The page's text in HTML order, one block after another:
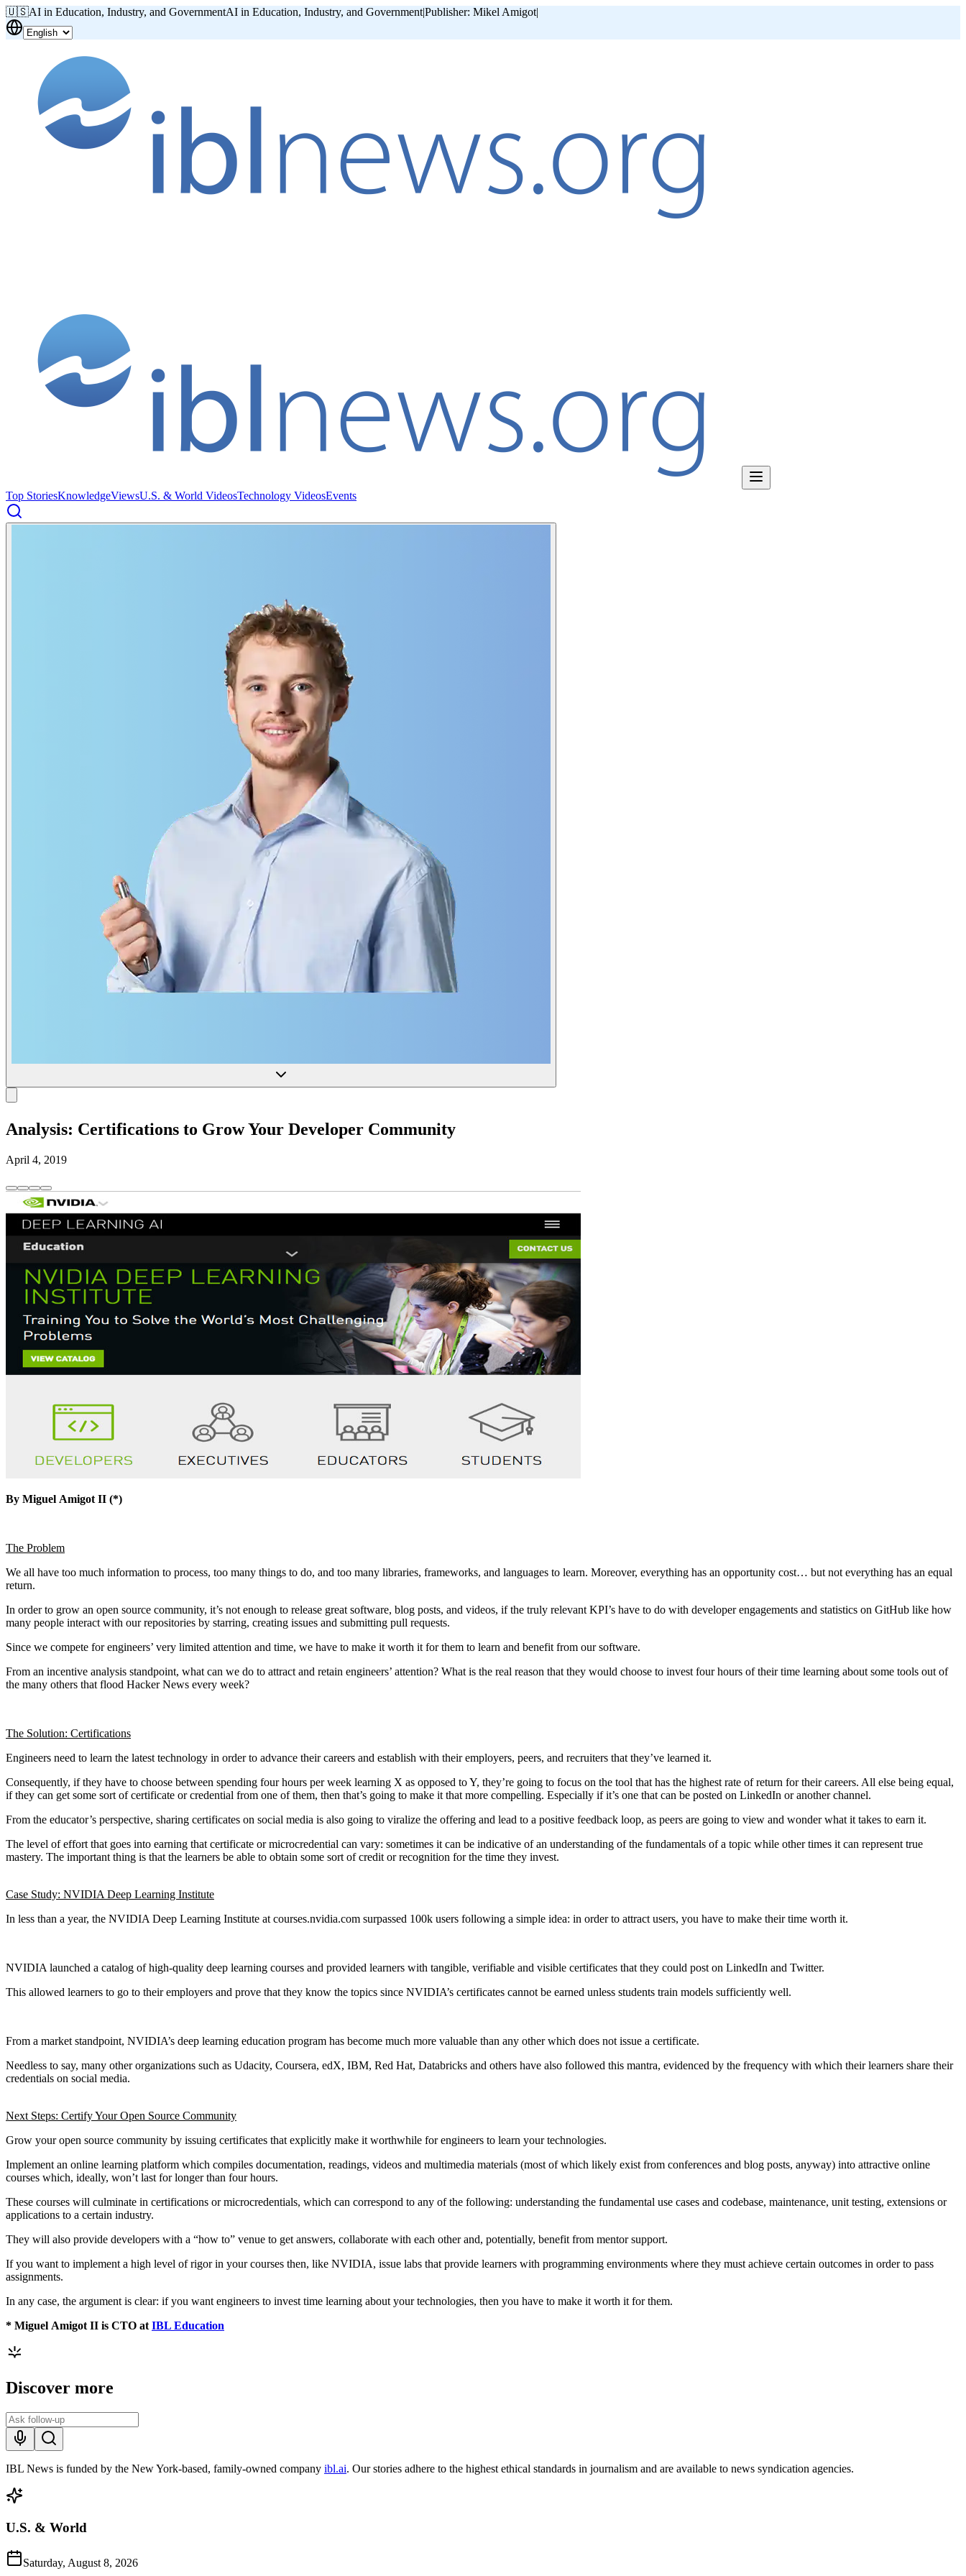
🇺🇸AI in Education, Industry, and GovernmentAI in Education, Industry, and Government|Publisher: Mikel Amigot|
Top StoriesKnowledgeViewsU.S. & World VideosTechnology VideosEvents
Analysis: Certifications to Grow Your Developer Community
April 4, 2019
By Miguel Amigot II (*)
The Problem
We all have too much information to process, too many things to do, and too many libraries, frameworks, and languages to learn. Moreover, everything has an opportunity cost… but not everything has an equal
return.
In order to grow an open source community, it’s not enough to release great software, blog posts, and videos, if the truly relevant KPI’s have to do with developer engagements and statistics on GitHub like how
many people interact with our repositories by starring, creating issues and submitting pull requests.
Since we compete for engineers’ very limited attention and time, we have to make it worth it for them to learn and benefit from our software.
From an incentive analysis standpoint, what can we do to attract and retain engineers’ attention? What is the real reason that they would choose to invest four hours of their time learning about some tools out of
the many others that flood Hacker News every week?
The Solution: Certifications
Engineers need to learn the latest technology in order to advance their careers and establish with their employers, peers, and recruiters that they’ve learned it.
Consequently, if they have to choose between spending four hours per week learning X as opposed to Y, they’re going to focus on the tool that has the highest rate of return for their careers. All else being equal,
if they can get some sort of certificate or credential from one of them, then that’s going to make it that more compelling. Especially if it’s one that can be posted on LinkedIn or another channel.
From the educator’s perspective, sharing certificates on social media is also going to viralize the offering and lead to a positive feedback loop, as peers are going to view and wonder what it takes to earn it.
The level of effort that goes into earning that certificate or microcredential can vary: sometimes it can be indicative of an understanding of the fundamentals of a topic while other times it can represent true
mastery. The important thing is that the learners be able to obtain some sort of credit or recognition for the time they invest.
Case Study: NVIDIA Deep Learning Institute
In less than a year, the NVIDIA Deep Learning Institute at courses.nvidia.com surpassed 100k users following a simple idea: in order to attract users, you have to make their time worth it.
NVIDIA launched a catalog of high-quality deep learning courses and provided learners with tangible, verifiable and visible certificates that they could post on LinkedIn and Twitter.
This allowed learners to go to their employers and prove that they know the topics since NVIDIA’s certificates cannot be earned unless students train models sufficiently well.
From a market standpoint, NVIDIA’s deep learning education program has become much more valuable than any other which does not issue a certificate.
Needless to say, many other organizations such as Udacity, Coursera, edX, IBM, Red Hat, Databricks and others have also followed this mantra, evidenced by the frequency with which their learners share their
credentials on social media.
Next Steps: Certify Your Open Source Community
Grow your open source community by issuing certificates that explicitly make it worthwhile for engineers to learn your technologies.
Implement an online learning platform which compiles documentation, readings, videos and multimedia materials (most of which likely exist from conferences and blog posts, anyway) into attractive online
courses which, ideally, won’t last for longer than four hours.
These courses will culminate in certifications or microcredentials, which can correspond to any of the following: understanding the fundamental use cases and codebase, maintenance, unit testing, extensions or
applications to a certain industry.
They will also provide developers with a “how to” venue to get answers, collaborate with each other and, potentially, benefit from mentor support.
If you want to implement a high level of rigor in your courses then, like NVIDIA, issue labs that provide learners with programming environments where they must achieve certain outcomes in order to pass
assignments.
In any case, the argument is clear: if you want engineers to invest time learning about your technologies, then you have to make it worth it for them.
* Miguel Amigot II is CTO at IBL Education
Discover more
IBL News is funded by the New York-based, family-owned company ibl.ai. Our stories adhere to the highest ethical standards in journalism and are available to news syndication agencies.
U.S. & World
Saturday, August 8, 2026